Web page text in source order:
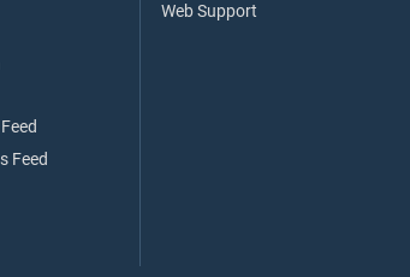
Feed
Web Support